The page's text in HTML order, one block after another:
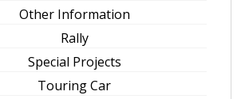
Other Information
Rally
Special Projects
Touring Car